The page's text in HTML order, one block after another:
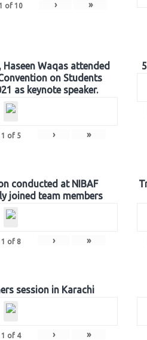
of 10 › »
Waqas attended
on Students
as keynote speaker.
1 of 5 › »
conducted at NIBAF
joined team members
1 of 8 › »
session in Karachi
1 of 4 › »